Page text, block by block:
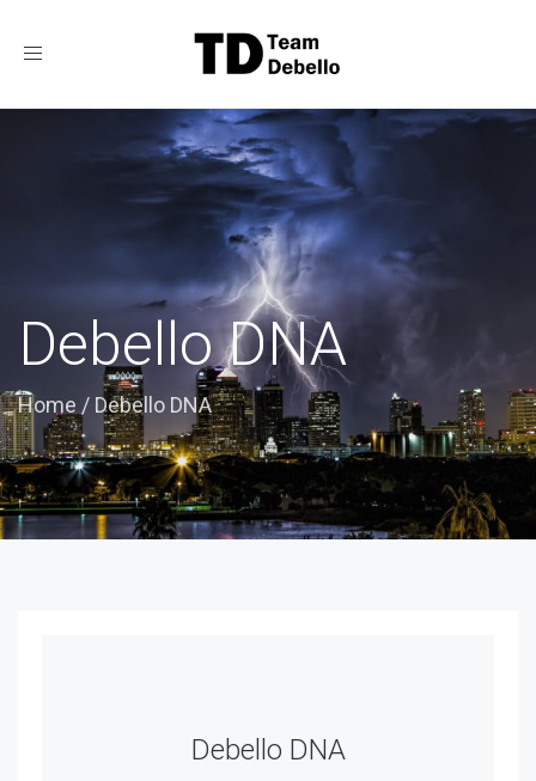
Toggle
Debello DNA
Home / Debello DNA
Debello DNA